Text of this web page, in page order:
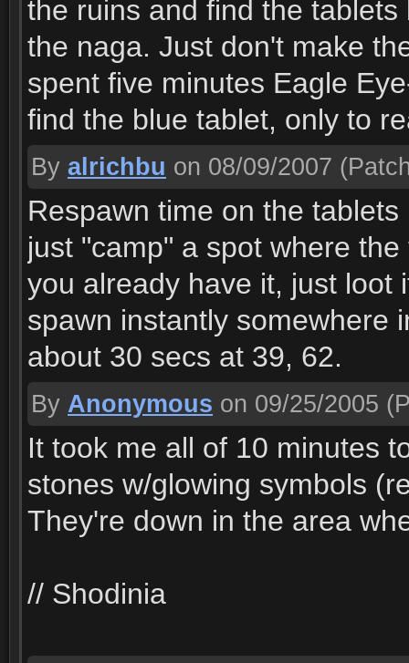
the ruins and find the
the naga. Just don't make
spent five minutes Eagle
find the blue tablet, only to
By alrichbu on 08/09/2007
Respawn time on the
just "camp" a spot where
you already have it, just loot
spawn instantly somewhere
about 30 secs at 39, 62.
By Anonymous on 09/25/2005
It took me all of 10 minutes
stones w/glowing symbols
They're down in the area
// Shodinia